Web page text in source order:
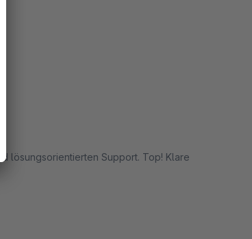
lösungsorientierten Support. Top! Klare